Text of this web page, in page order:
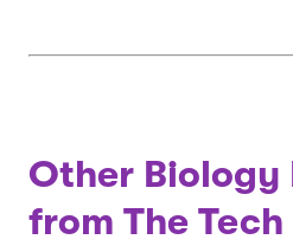
Other Biology
from The Tech